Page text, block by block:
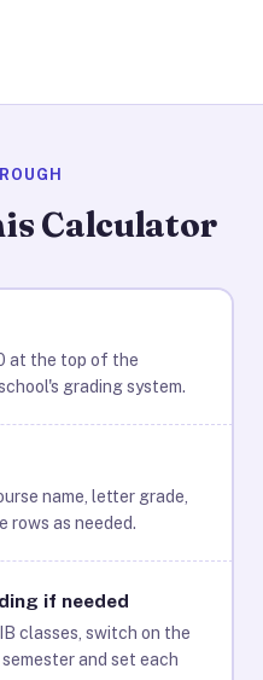
Calculator
at the top of the
grading system.
name, letter grade,
rows as needed.
if needed
classes, switch on the
and set each